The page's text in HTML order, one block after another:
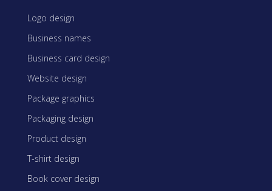
Logo design
Business names
Business card design
Website design
Package graphics
Packaging design
Product design
T-shirt design
Book cover design